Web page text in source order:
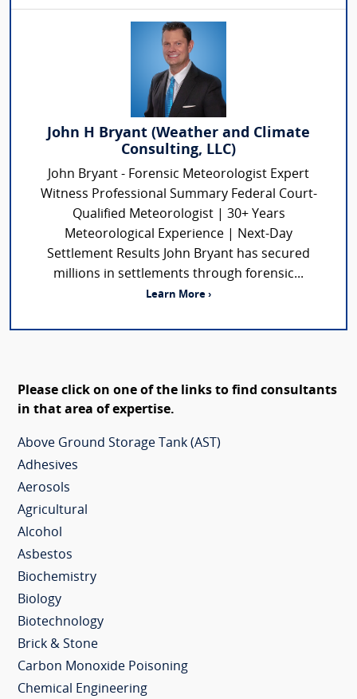
John H Bryant (Weather and Climate
Consulting, LLC)
John Bryant - Forensic Meteorologist Expert
Witness Professional Summary Federal Court-
Qualified Meteorologist | 30+ Years
Meteorological Experience | Next-Day
Settlement Results John Bryant has secured
millions in settlements through forensic...
Learn More ›
Please click on one of the links to find consultants
in that area of expertise.
Above Ground Storage Tank (AST)
Adhesives
Aerosols
Agricultural
Alcohol
Asbestos
Biochemistry
Biology
Biotechnology
Brick & Stone
Carbon Monoxide Poisoning
Chemical Engineering